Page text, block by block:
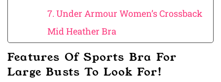
7. Under Armour Women’s Crossback
Mid Heather Bra
Features Of Sports Bra For
Large Busts To Look For!